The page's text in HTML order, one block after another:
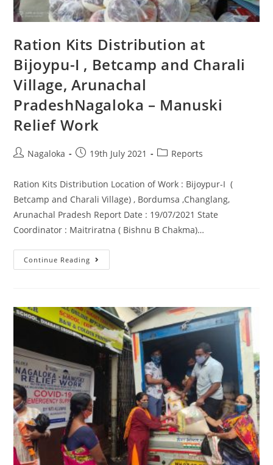
Ration Kits Distribution at
Bijoypu-I , Betcamp and Charali
Village, Arunachal
PradeshNagaloka – Manuski
Relief Work
Nagaloka 19th July 2021 Reports
Ration Kits Distribution Location of Work : Bijoypur-I (
Betcamp and Charali Village) , Bordumsa ,Changlang,
Arunachal Pradesh Report Date : 19/07/2021 State
Coordinator : Maitriratna ( Bishnu B Chakma)…
Continue Reading